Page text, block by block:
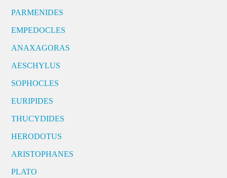
PARMENIDES
EMPEDOCLES
ANAXAGORAS
AESCHYLUS
SOPHOCLES
EURIPIDES
THUCYDIDES
HERODOTUS
ARISTOPHANES
PLATO